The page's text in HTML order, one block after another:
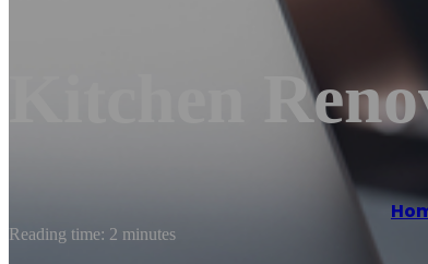
Kitchen
Reading time: 2 minutes